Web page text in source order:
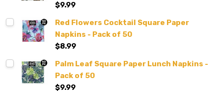
$9.99
Red Flowers Cocktail Square Paper
Napkins - Pack of 50
$8.99
Palm Leaf Square Paper Lunch Napkins -
Pack of 50
$9.99